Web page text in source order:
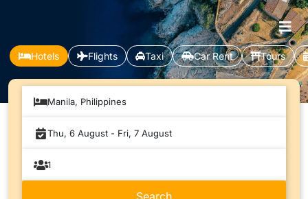
Hotels Flights Taxi Car Rent Tours
Manila, Philippines